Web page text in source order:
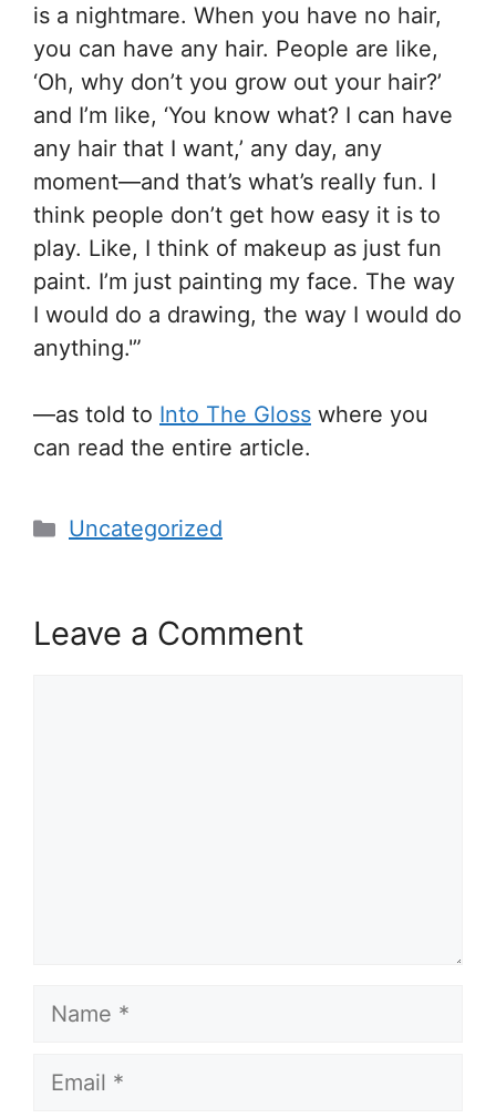
is a nightmare. When you have no hair,
you can have any hair. People are like,
‘Oh, why don’t you grow out your hair?’
and I’m like, ‘You know what? I can have
any hair that I want,’ any day, any
moment—and that’s what’s really fun. I
think people don’t get how easy it is to
play. Like, I think of makeup as just fun
paint. I’m just painting my face. The way
I would do a drawing, the way I would do
anything.'”
—as told to Into The Gloss where you
can read the entire article.
Categories
Uncategorized
Leave a Comment
Name
Email